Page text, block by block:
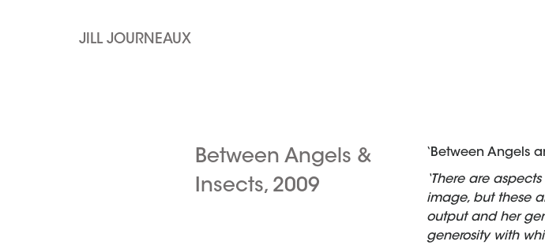
JILL JOURNEAUX
Between Angels &
Insects, 2009
‘Between Angels
‘There are
image, but these
output and her
generosity with